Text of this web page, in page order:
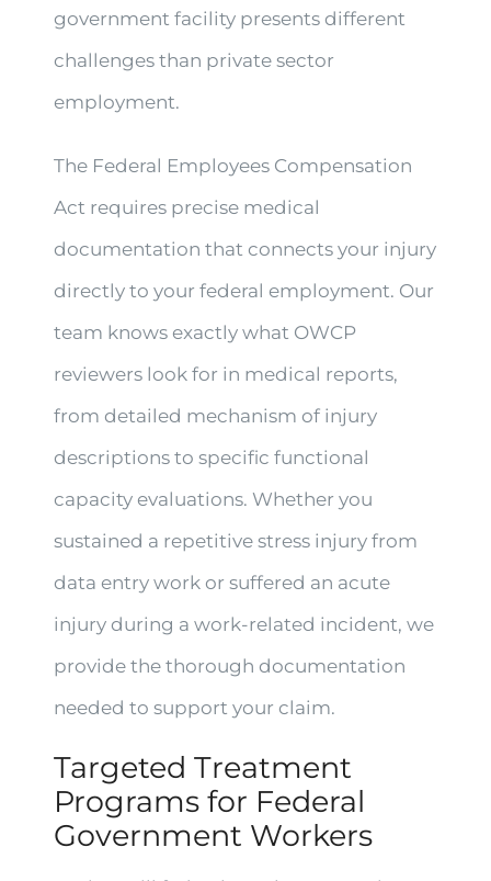
government facility presents different
challenges than private sector
employment.
The Federal Employees Compensation
Act requires precise medical
documentation that connects your injury
directly to your federal employment. Our
team knows exactly what OWCP
reviewers look for in medical reports,
from detailed mechanism of injury
descriptions to specific functional
capacity evaluations. Whether you
sustained a repetitive stress injury from
data entry work or suffered an acute
injury during a work-related incident, we
provide the thorough documentation
needed to support your claim.
Targeted Treatment
Programs for Federal
Government Workers